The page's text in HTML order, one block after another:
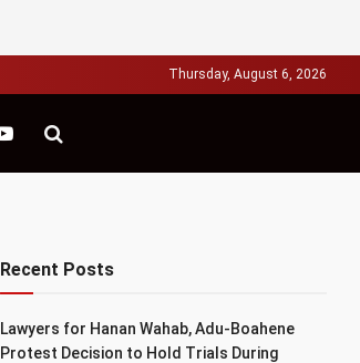
Thursday, August 6, 2026
Recent Posts
Lawyers for Hanan Wahab, Adu-Boahene
Protest Decision to Hold Trials During